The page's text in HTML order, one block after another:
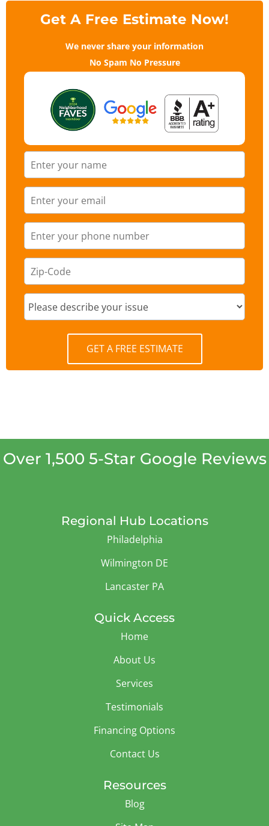
Get A Free Estimate Now!
We never share your information
No Spam No Pressure
GET A FREE ESTIMATE
Over 1,500 5-Star Google Reviews
Regional Hub Locations
Philadelphia
Wilmington DE
Lancaster PA
Quick Access
Home
About Us
Services
Testimonials
Financing Options
Contact Us
Resources
Blog